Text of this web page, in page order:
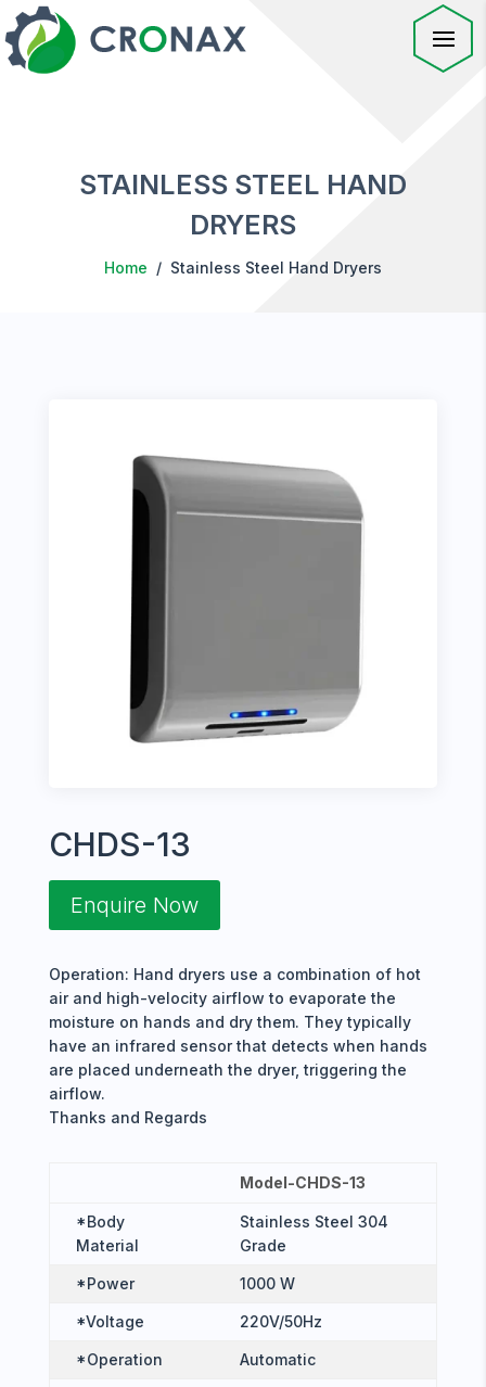
STAINLESS STEEL HAND
DRYERS
Home / Stainless Steel Hand Dryers
CHDS-13
Enquire Now
Operation: Hand dryers use a combination of hot
air and high-velocity airflow to evaporate the
moisture on hands and dry them. They typically
have an infrared sensor that detects when hands
are placed underneath the dryer, triggering the
airflow.
Thanks and Regards
Model-CHDS-13
*Body
Material
Stainless Steel 304
Grade
*Power 1000 W
*Voltage 220V/50Hz
*Operation Automatic